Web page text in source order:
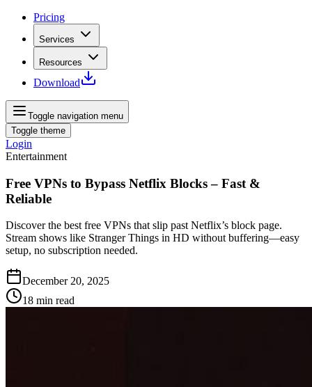
Pricing
Services
Resources
Download
Toggle navigation menu
Toggle theme
Login
Entertainment
Free VPNs to Bypass Netflix Blocks – Fast &
Reliable
Discover the best free VPNs that slip past Netflix’s block page.
Stream shows like Stranger Things in HD without buffering—easy
setup, no subscription needed.
December 20, 2025
18 min read